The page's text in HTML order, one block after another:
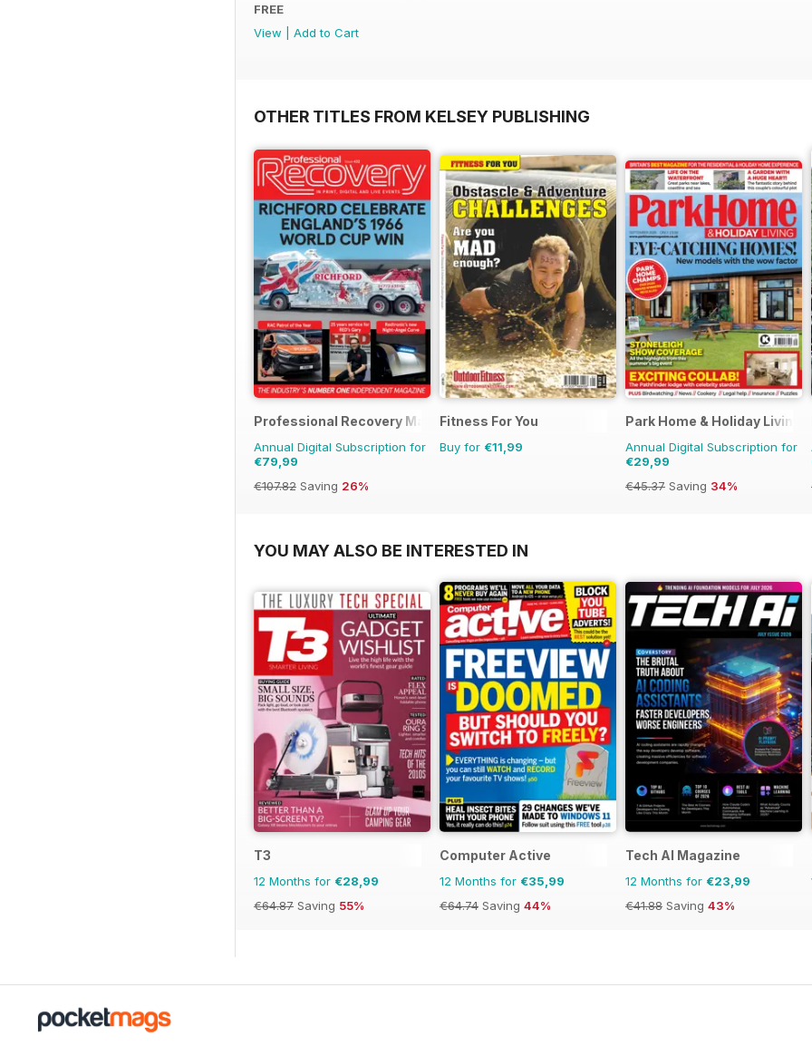
FREE
View
Add to Cart
OTHER TITLES FROM KELSEY PUBLISHING
Professional Recovery Magazine
Annual Digital Subscription for
€79,99
€107.82 Saving 26%
Fitness For You
Buy for €11,99
Park Home & Holiday Living
Annual Digital Subscription for
€29,99
€45.37 Saving 34%
YOU MAY ALSO BE INTERESTED IN
T3
12 Months for €28,99
€64.87 Saving 55%
Computer Active
12 Months for €35,99
€64.74 Saving 44%
Tech AI Magazine
12 Months for €23,99
€41.88 Saving 43%